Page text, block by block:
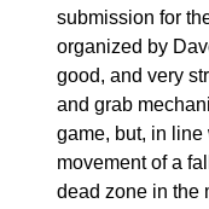
submission for
organized by
good, and very
and grab
game, but, in line
movement of a
dead zone in